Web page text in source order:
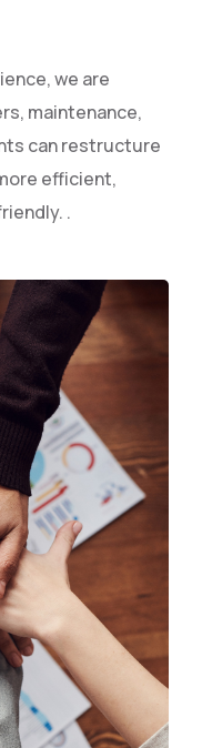
we are
maintenance,
can restructure
efficient,
.